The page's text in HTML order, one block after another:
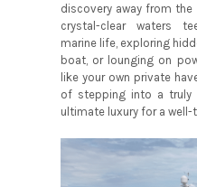
discovery away from
crystal-clear waters
marine life, exploring
boat, or lounging on
like your own private
of stepping into a truly
ultimate luxury for a well-